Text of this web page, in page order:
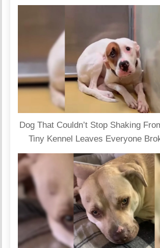
Dog That Couldn’t Stop Shaking
Tiny Kennel Leaves Everyone